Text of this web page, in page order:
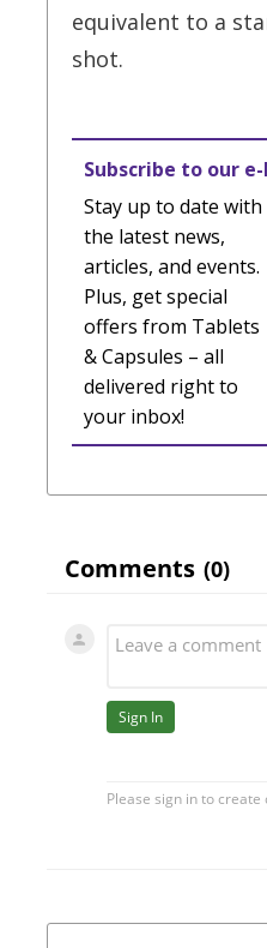
equivalent to a
shot.
Subscribe to our
Stay up to date with
the latest news,
articles, and events.
Plus, get special
offers from Tablets
& Capsules – all
delivered right to
your inbox!